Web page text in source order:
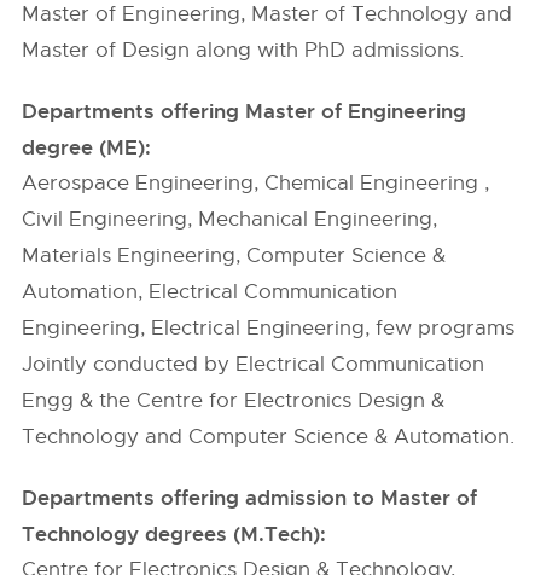
Master of Engineering, Master of Technology and
Master of Design along with PhD admissions.
Departments offering Master of Engineering
degree (ME):
Aerospace Engineering, Chemical Engineering ,
Civil Engineering, Mechanical Engineering,
Materials Engineering, Computer Science &
Automation, Electrical Communication
Engineering, Electrical Engineering, few programs
Jointly conducted by Electrical Communication
Engg & the Centre for Electronics Design &
Technology and Computer Science & Automation.
Departments offering admission to Master of
Technology degrees (M.Tech):
Centre for Electronics Design & Technology,